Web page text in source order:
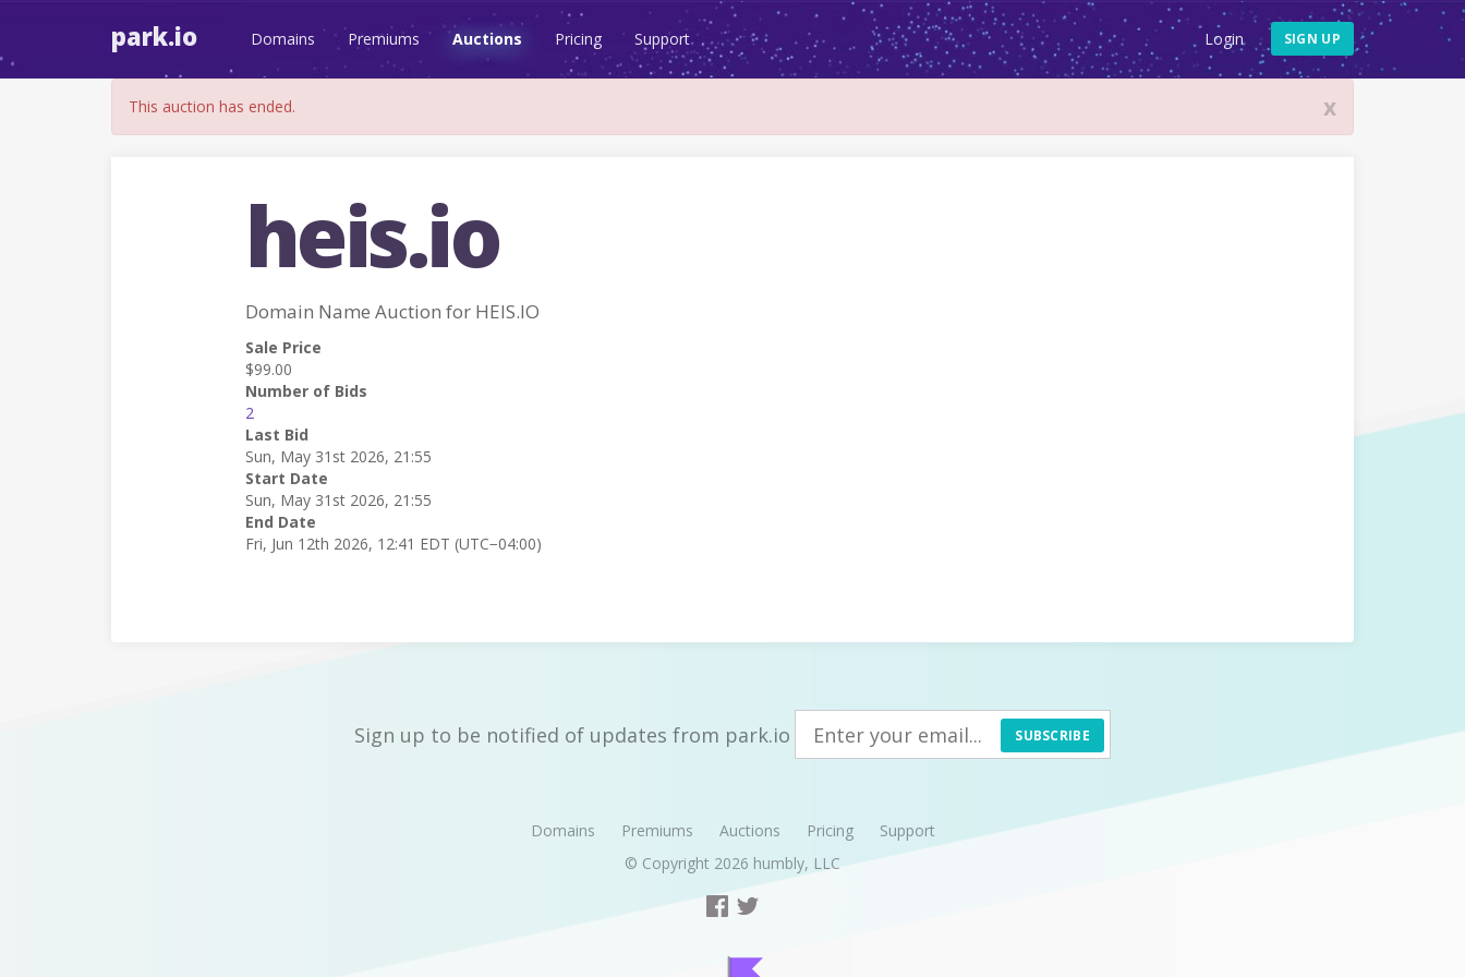
park.io Domains Premiums Auctions Pricing Support Login SIGN UP
x
This auction has ended.
heis.io
Domain Name Auction for HEIS.IO
Sale Price
$99.00
Number of Bids
2
Last Bid
Sun, May 31st 2026, 21:55
Start Date
Sun, May 31st 2026, 21:55
End Date
Fri, Jun 12th 2026, 12:41 EDT (UTC−04:00)
Sign up to be notified of updates from park.io SUBSCRIBE
Domains Premiums Auctions Pricing
Support
© Copyright 2026 humbly, LLC